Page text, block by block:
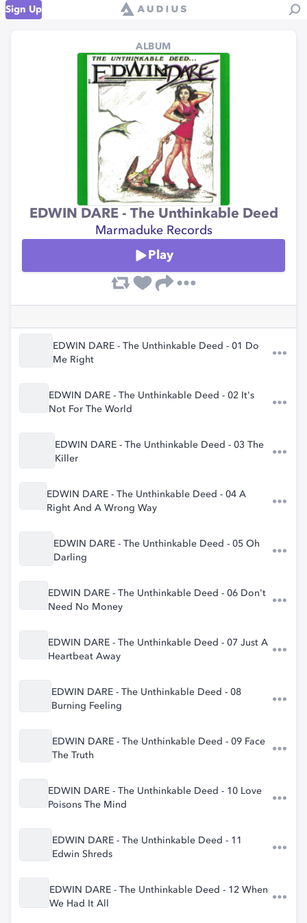
Sign Up
ALBUM
EDWIN DARE - The Unthinkable Deed
Marmaduke Records
Play
EDWIN DARE - The Unthinkable Deed - 01 Do
Me Right
EDWIN DARE - The Unthinkable Deed - 02 It's
Not For The World
EDWIN DARE - The Unthinkable Deed - 03 The
Killer
EDWIN DARE - The Unthinkable Deed - 04 A
Right And A Wrong Way
EDWIN DARE - The Unthinkable Deed - 05 Oh
Darling
EDWIN DARE - The Unthinkable Deed - 06 Don't
Need No Money
EDWIN DARE - The Unthinkable Deed - 07 Just A
Heartbeat Away
EDWIN DARE - The Unthinkable Deed - 08
Burning Feeling
EDWIN DARE - The Unthinkable Deed - 09 Face
The Truth
EDWIN DARE - The Unthinkable Deed - 10 Love
Poisons The Mind
EDWIN DARE - The Unthinkable Deed - 11
Edwin Shreds
EDWIN DARE - The Unthinkable Deed - 12 When
We Had It All